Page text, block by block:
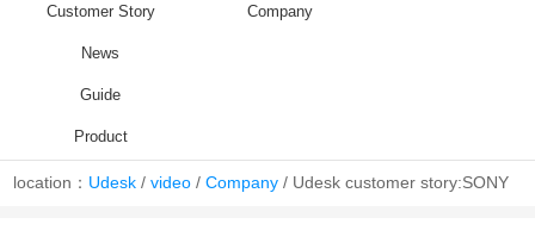
Customer Story
News
Guide
Product
Company
location： Udesk /video /Company / Udesk customer story:SONY